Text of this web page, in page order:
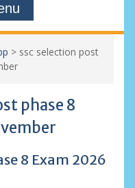
> ssc selection post
phase 8
8 Exam 2026